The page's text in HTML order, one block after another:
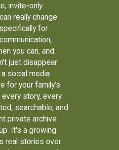
invite-only
can really change
for
you can, and
just disappear
social media
for your family’s
every story, every
searchable, and
private archive
It's a growing
real stories over